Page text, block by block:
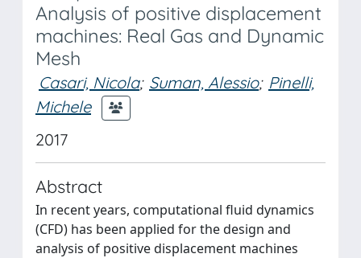
Analysis of positive displacement
machines: Real Gas and Dynamic
Mesh
Casari, Nicola; Suman, Alessio; Pinelli,
Michele
2017
Abstract
In recent years, computational fluid dynamics
(CFD) has been applied for the design and
analysis of positive displacement machines